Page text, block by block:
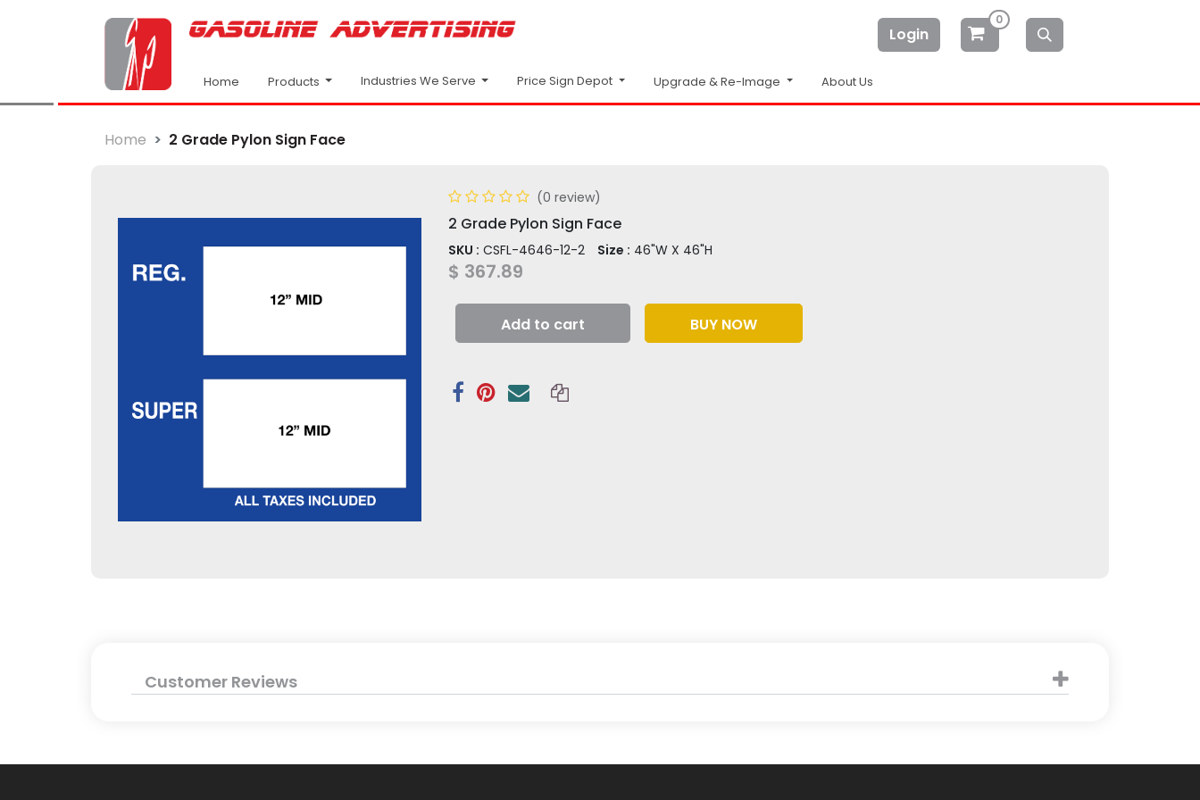
Login
0
Home Products Industries We Serve Price Sign Depot Upgrade & Re-Image About Us
Home 2 Grade Pylon Sign Face
(0 review)
2 Grade Pylon Sign Face
SKU : CSFL-4646-12-2 Size : 46"W X 46"H
$ 367.89
Add to cart BUY NOW
Customer Reviews